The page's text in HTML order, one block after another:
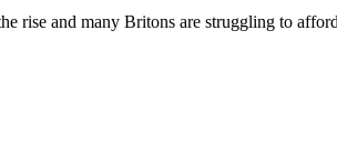
rise and many Britons are struggling to